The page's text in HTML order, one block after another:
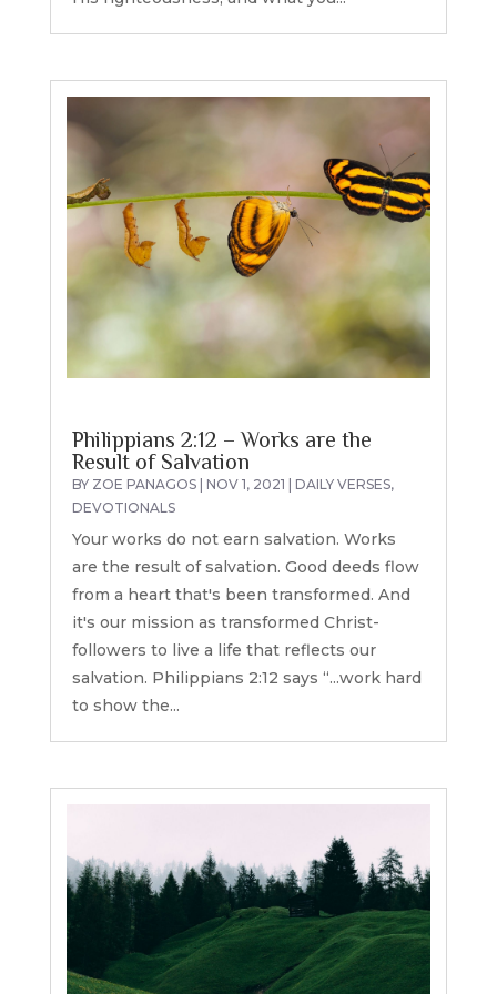
Philippians 2:12 – Works are the
Result of Salvation
BY ZOE PANAGOS| NOV 1, 2021 | DAILY VERSES,
DEVOTIONALS
Your works do not earn salvation. Works
are the result of salvation. Good deeds flow
from a heart that's been transformed. And
it's our mission as transformed Christ-
followers to live a life that reflects our
salvation. Philippians 2:12 says “...work hard
to show the...